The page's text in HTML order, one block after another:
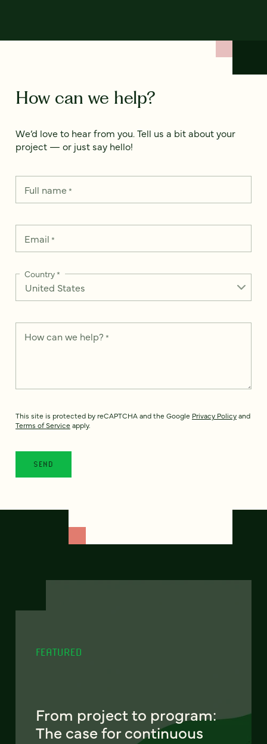
How can we help?
We’d love to hear from you. Tell us a bit about your
project — or just say hello!
Full name*
Email *
Country*
How can we help? *
This site is protected by reCAPTCHA and the Google Privacy Policyand
Terms of Service apply.
FEATURED
From project to program:
The case for continuous